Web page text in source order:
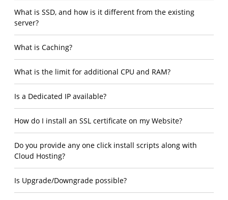
What is SSD, and how is it different from the existing
server?
What is Caching?
What is the limit for additional CPU and RAM?
Is a Dedicated IP available?
How do I install an SSL certificate on my Website?
Do you provide any one click install scripts along with
Cloud Hosting?
Is Upgrade/Downgrade possible?